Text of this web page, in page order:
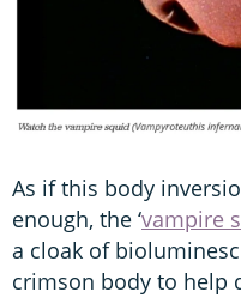
As if this body
enough, the ‘vampire
a cloak of
crimson body to help